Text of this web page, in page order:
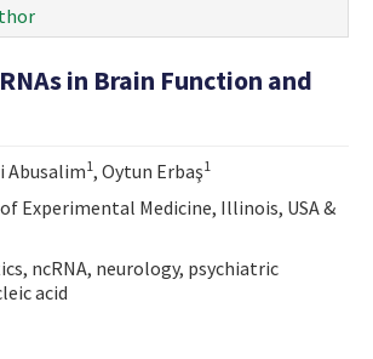
in Brain Function and
Abusalim1, Oytun Erbaş1
Experimental Medicine, Illinois, USA &
ncRNA, neurology, psychiatric
acid